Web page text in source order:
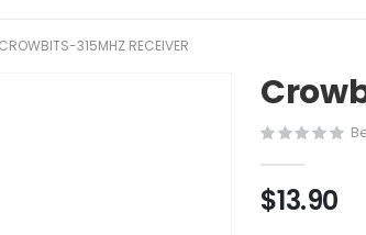
CROWBITS-315MHZ RECEIVER
$13.90